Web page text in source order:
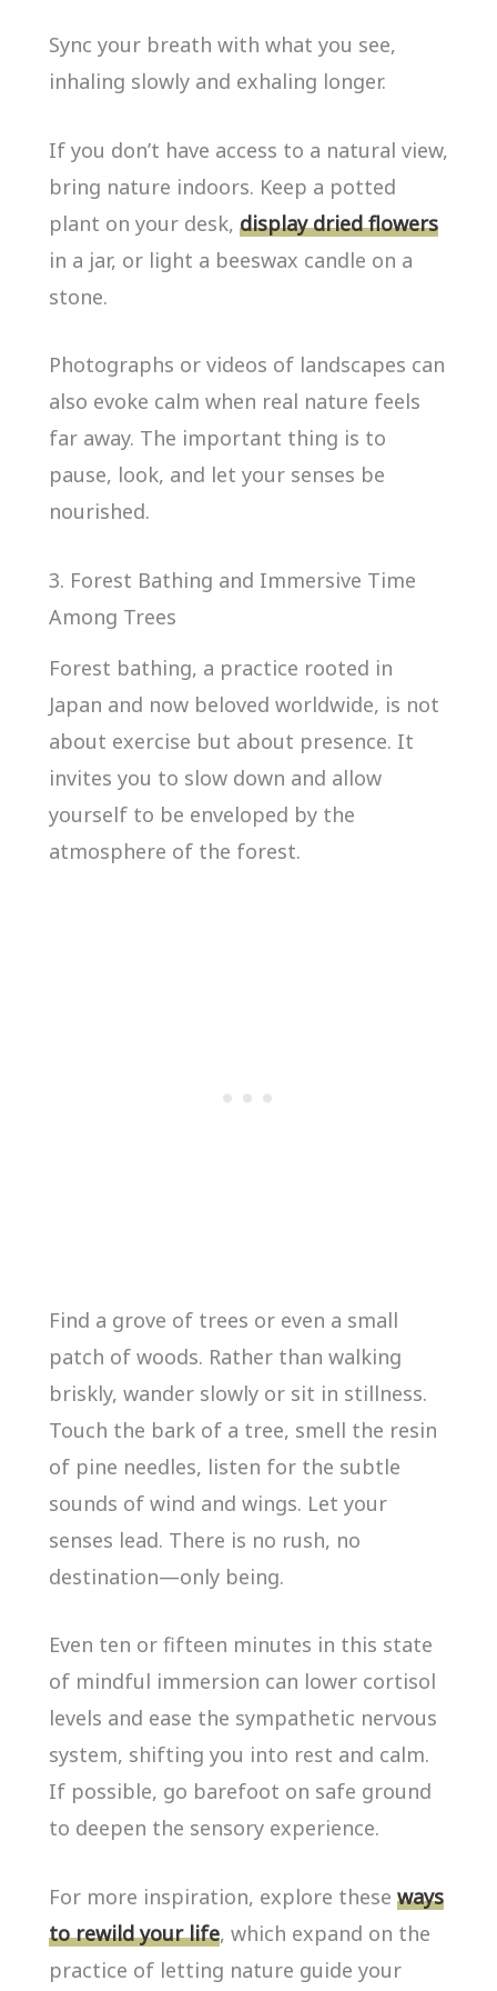
Sync your breath with what you see,
inhaling slowly and exhaling longer.
If you don’t have access to a natural view,
bring nature indoors. Keep a potted
plant on your desk, display dried flowers
in a jar, or light a beeswax candle on a
stone.
Photographs or videos of landscapes can
also evoke calm when real nature feels
far away. The important thing is to
pause, look, and let your senses be
nourished.
3. Forest Bathing and Immersive Time
Among Trees
Forest bathing, a practice rooted in
Japan and now beloved worldwide, is not
about exercise but about presence. It
invites you to slow down and allow
yourself to be enveloped by the
atmosphere of the forest.
Find a grove of trees or even a small
patch of woods. Rather than walking
briskly, wander slowly or sit in stillness.
Touch the bark of a tree, smell the resin
of pine needles, listen for the subtle
sounds of wind and wings. Let your
senses lead. There is no rush, no
destination—only being.
Even ten or fifteen minutes in this state
of mindful immersion can lower cortisol
levels and ease the sympathetic nervous
system, shifting you into rest and calm.
If possible, go barefoot on safe ground
to deepen the sensory experience.
For more inspiration, explore these ways
to rewild your life, which expand on the
practice of letting nature guide your